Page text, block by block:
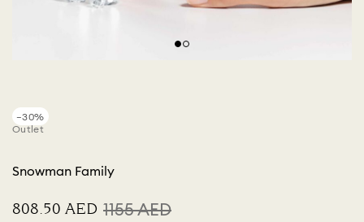
−30%
Outlet
Snowman Family
⁦808.50⁩ AED ⁦1155⁩ AED